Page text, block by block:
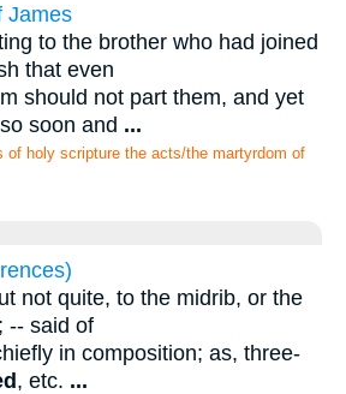
James
to the brother who had joined
that even
should not part them, and yet
so soon and ...
of holy scripture the acts/the martyrdom of
not quite, to the midrib, or the
-- said of
in composition; as, three-
, etc. ...